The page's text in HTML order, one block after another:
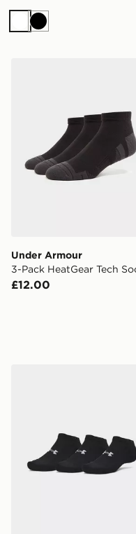
WhiteBlack
Under Armour
3-Pack HeatGear Tech
£12.00